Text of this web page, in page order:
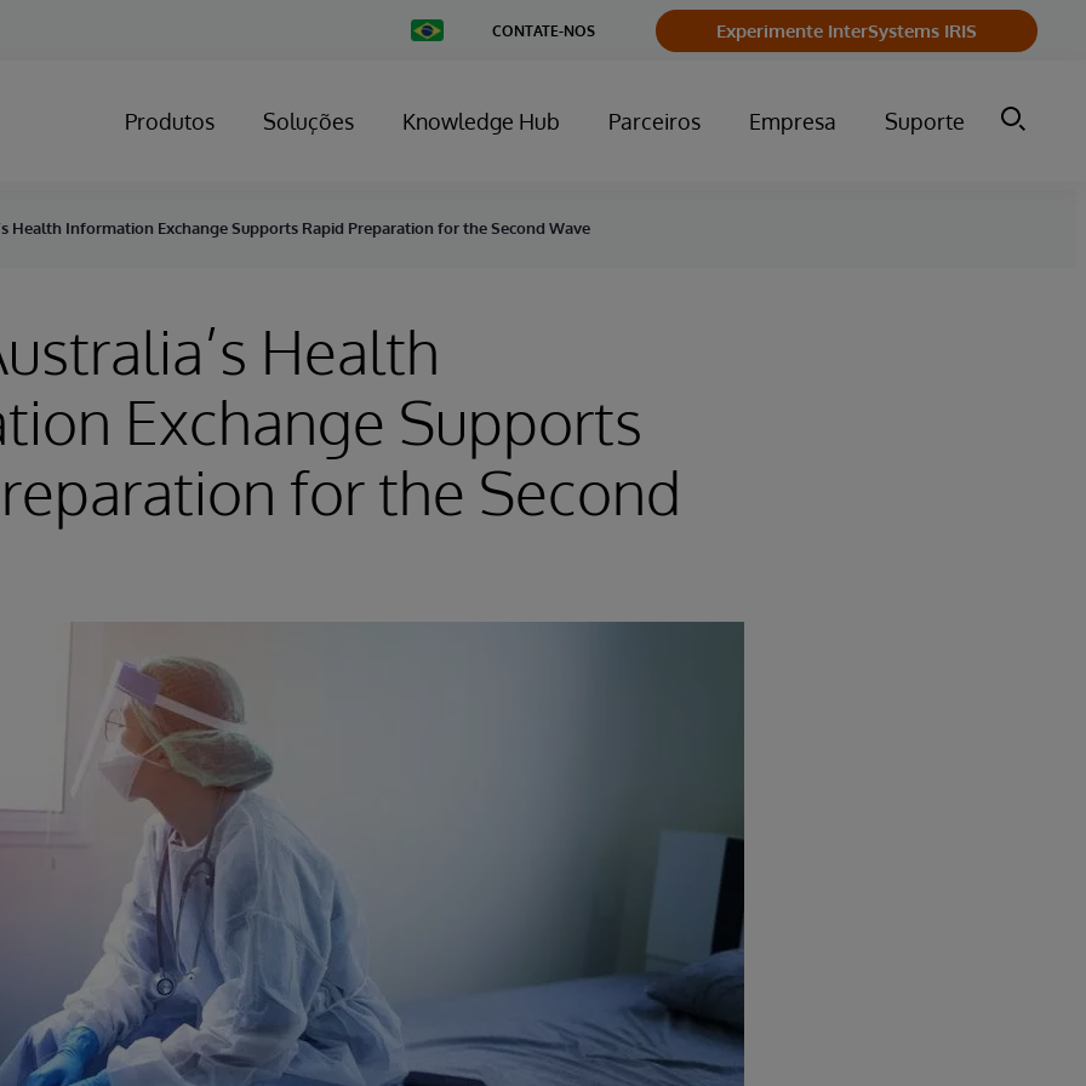
Change
Country
CONTATE-NOS Experimente InterSystems IRIS
Produtos Soluções Knowledge Hub Parceiros Empresa Suporte
Health Information Exchange Supports Rapid Preparation for the Second Wave
Health
Exchange Supports
for the Second